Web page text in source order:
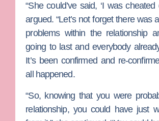
“She could’ve said, ‘I was cheated
argued. “Let’s not forget there was
problems within the relationship
going to last and everybody
It’s been confirmed and re-
all happened.
“So, knowing that you were
relationship, you could have just